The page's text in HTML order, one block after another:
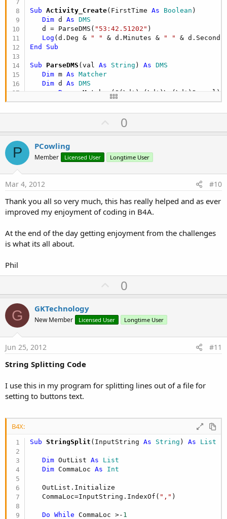
Sub Activity_Create(FirstTime As Boolean )
Dim d As DMS
   d = ParseDMS(
"53:42.51202" )
Log (d.Deg & " " & d.Minutes &
" "
End
Sub
Sub ParseDMS (val As String ) As DMS
Dim m As Matcher
Dim d As DMS
   m =
Regex .Matcher("(\d+):(\d+)\.(\d+)", val)
If m.Find = False Then
1)
      d.Seconds = m.Group(
End If
End Sub
U
p
o
t
0
P PCowling
Member Licensed User Longtime User
Mar 4, 2012 #10
Thank you all so very much, this has really helped and as ever
improved my enjoyment of coding in B4A.
At the end of the day getting enjoyment from the challenges
is what its all about.
Phil
U
p
o
t
0
G GKTechnology
New Member Licensed User Longtime User
Jun 25, 2012 #11
String Splitting Code
I use this in my program for splitting lines out of a file for
setting to buttons text.
B4X:
Sub StringSplit (InputString As String ) As List
Dim OutList As List
Dim CommaLoc As Int
   OutList.Initialize
   CommaLoc=InputString.IndexOf(
"," )
Do While CommaLoc >- 1